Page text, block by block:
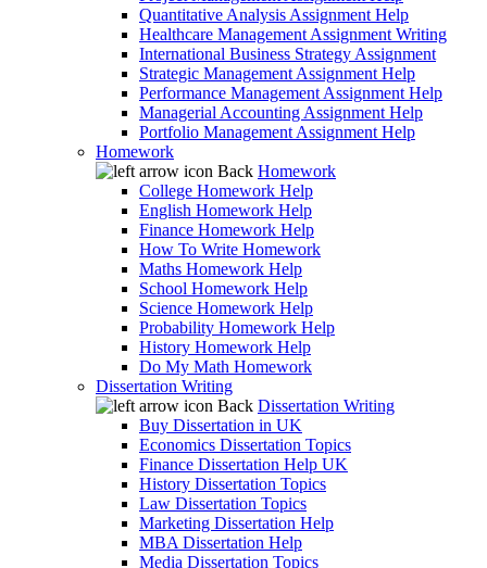
Quantitative Analysis Assignment Help
Healthcare Management Assignment Writing
International Business Strategy Assignment
Strategic Management Assignment Help
Performance Management Assignment Help
Managerial Accounting Assignment Help
Portfolio Management Assignment Help
Homework
Back Homework
College Homework Help
English Homework Help
Finance Homework Help
How To Write Homework
Maths Homework Help
School Homework Help
Science Homework Help
Probability Homework Help
History Homework Help
Do My Math Homework
Dissertation Writing
Back Dissertation Writing
Buy Dissertation in UK
Economics Dissertation Topics
Finance Dissertation Help UK
History Dissertation Topics
Law Dissertation Topics
Marketing Dissertation Help
MBA Dissertation Help
Media Dissertation Topics